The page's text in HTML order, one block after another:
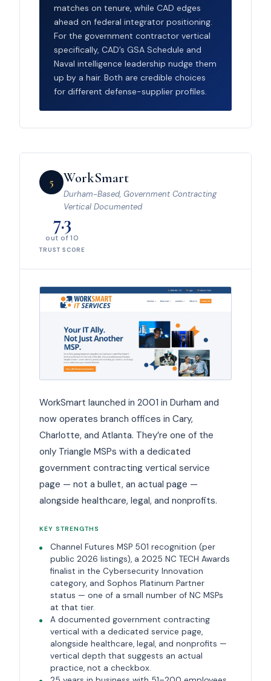
matches on tenure, while CAD edges
ahead on federal integrator positioning.
For the government contractor vertical
specifically, CAD’s GSA Schedule and
Naval intelligence leadership nudge them
up by a hair. Both are credible choices
for different defense-supplier profiles.
5 WorkSmart
Durham-Based, Government Contracting
Vertical Documented
7.3
out of 10
TRUST SCORE
WorkSmart launched in 2001 in Durham and
now operates branch offices in Cary,
Charlotte, and Atlanta. They’re one of the
only Triangle MSPs with a dedicated
government contracting vertical service
page — not a bullet, an actual page —
alongside healthcare, legal, and nonprofits.
KEY STRENGTHS
Channel Futures MSP 501 recognition (per
public 2026 listings), a 2025 NC TECH Awards
finalist in the Cybersecurity Innovation
category, and Sophos Platinum Partner
status — one of a small number of NC MSPs
at that tier.
A documented government contracting
vertical with a dedicated service page,
alongside healthcare, legal, and nonprofits —
vertical depth that suggests an actual
practice, not a checkbox.